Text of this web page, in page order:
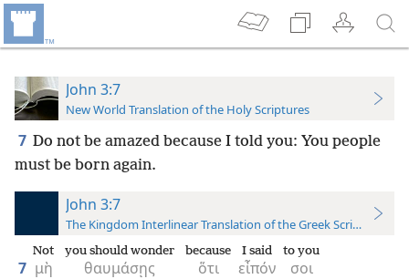
John 3:7
New World Translation of the Holy Scriptures
7 Do not be amazed because I told you: You people
must be born again.
John 3:7
The Kingdom Interlinear Translation of the Greek Scriptures
7 μὴ
Not
θαυμάσῃς
you should wonder
ὅτι
because
εἶπόν
I said
σοι
to you